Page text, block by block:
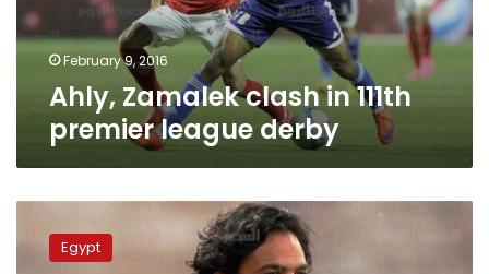
derby
February 9, 2016
Ahly, Zamalek clash in 111th
premier league derby
named
Egypt